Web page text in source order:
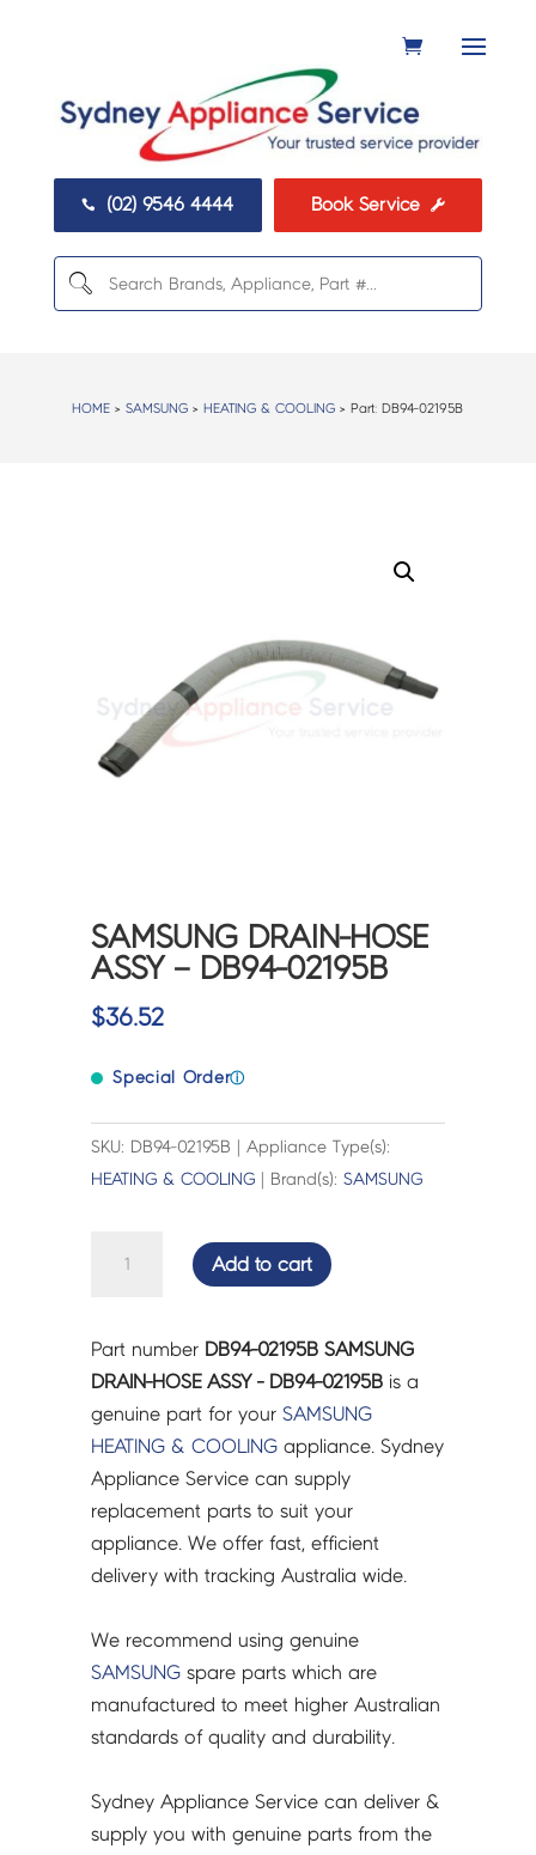
 (02) 9546 4444 Book Service 
HOME >SAMSUNG > HEATING & COOLING > Part: DB94-02195B
SAMSUNG DRAIN-HOSE
ASSY – DB94-02195B
$36.52
Special Orderⓘ
SKU: DB94-02195B | Appliance Type(s):
HEATING & COOLING | Brand(s):SAMSUNG
ASSY
-
DB94-
02195B
quantity
Add to cart
Part number DB94-02195B SAMSUNG
DRAIN-HOSE ASSY - DB94-02195B is a
genuine part for yourSAMSUNG
HEATING & COOLING appliance. Sydney
Appliance Service can supply
replacement parts to suit your
appliance. We offer fast, efficient
delivery with tracking Australia wide.
We recommend using genuine
SAMSUNG spare parts which are
manufactured to meet higher Australian
standards of quality and durability.
Sydney Appliance Service can deliver &
supply you with genuine parts from the